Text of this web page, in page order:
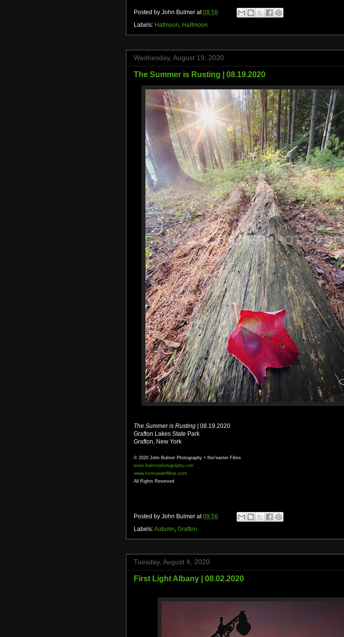
Posted by John Bulmer at08:58
Labels: Hafmoon Halfmoon
Wednesday, August 19, 2020
The Summer is Rusting | 08.19.2020
The Summer is Rusting | 08.19.2020
Grafton Lakes State Park
Grafton, New York
© 2020 John Bulmer Photography + Nor'easter Films
www.bulmerphotography.com
www.noreasterfilms.com
All Rights Reserved
Posted by John Bulmer at09:56
Labels:Autumn Grafton
Tuesday, August 4, 2020
First Light Albany | 08.02.2020